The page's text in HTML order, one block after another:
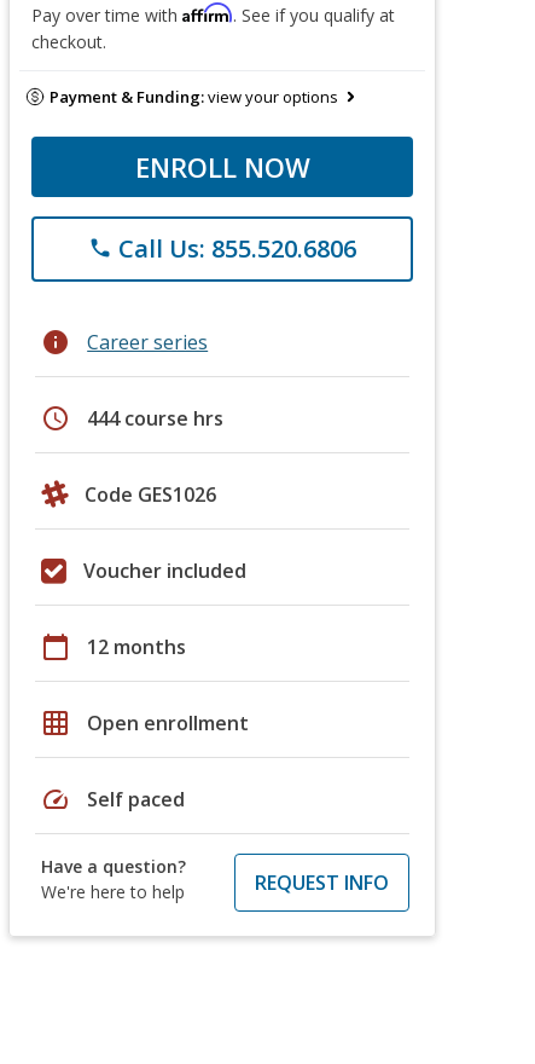
Pay over time with Affirm. See if you qualify at
checkout.
Payment & Funding:view your options
ENROLL NOW
phone Call Us: 855.520.6806
info Career series
schedule 444 course hrs
Code GES1026
Voucher included
calendar_today 12 months
grid_on Open enrollment
speed Self paced
Have a question?
We're here to help
REQUEST INFO